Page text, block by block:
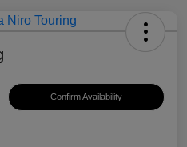
Confirm Availability